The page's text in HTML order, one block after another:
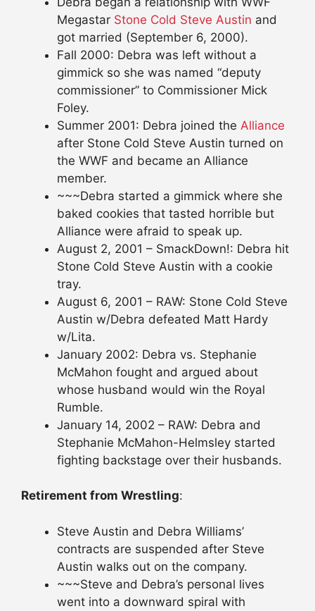
Megastar Stone Cold Steve Austin and
got married (September 6, 2000).
Fall 2000: Debra was left without a
gimmick so she was named “deputy
commissioner” to Commissioner Mick
Foley.
Summer 2001: Debra joined the Alliance
after Stone Cold Steve Austin turned on
the WWF and became an Alliance
member.
~~~Debra started a gimmick where she
baked cookies that tasted horrible but
Alliance were afraid to speak up.
August 2, 2001 – SmackDown!: Debra hit
Stone Cold Steve Austin with a cookie
tray.
August 6, 2001 – RAW: Stone Cold Steve
Austin w/Debra defeated Matt Hardy
w/Lita.
January 2002: Debra vs. Stephanie
McMahon fought and argued about
whose husband would win the Royal
Rumble.
January 14, 2002 – RAW: Debra and
Stephanie McMahon-Helmsley started
fighting backstage over their husbands.
Retirement from Wrestling:
Steve Austin and Debra Williams’
contracts are suspended after Steve
Austin walks out on the company.
~~~Steve and Debra’s personal lives
went into a downward spiral with